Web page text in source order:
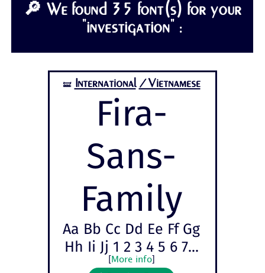
🔎 We found 35 font(s) for your
"investigation" :
🝛 International /Vietnamese
Fira-
Sans-
Family
Aa Bb Cc Dd Ee Ff Gg
Hh Ii Jj 1 2 3 4 5 6 7...
More info]